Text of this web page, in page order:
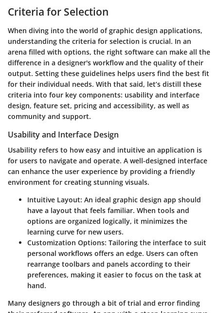
Criteria for Selection
When diving into the world of graphic design applications,
understanding the criteria for selection is crucial. In an
arena filled with options, the right software can make all the
difference in a designer's workflow and the quality of their
output. Setting these guidelines helps users find the best fit
for their individual needs. With that said, let’s distill these
criteria into four key components: usability and interface
design, feature set, pricing and accessibility, as well as
community and support.
Usability and Interface Design
Usability refers to how easy and intuitive an application is
for users to navigate and operate. A well-designed interface
can enhance the user experience by providing a friendly
environment for creating stunning visuals.
Intuitive Layout: An ideal graphic design app should
have a layout that feels familiar. When tools and
options are organized logically, it minimizes the
learning curve for new users.
Customization Options: Tailoring the interface to suit
personal workflows offers an edge. Users can often
rearrange toolbars and panels according to their
preferences, making it easier to focus on the task at
hand.
Many designers go through a bit of trial and error finding